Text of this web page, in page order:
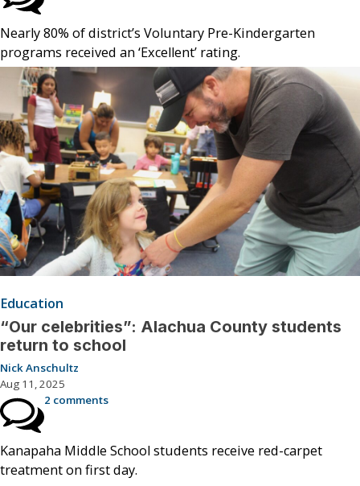
Nearly 80% of district’s Voluntary Pre-Kindergarten
programs received an ‘Excellent’ rating.
Education
“Our celebrities”: Alachua County students
return to school
Nick Anschultz
Aug 11, 2025
2 comments
Kanapaha Middle School students receive red-carpet
treatment on first day.